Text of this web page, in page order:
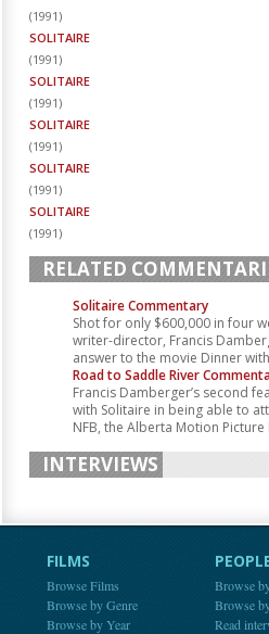
(1991)
SOLITAIRE
(1991)
SOLITAIRE
(1991)
SOLITAIRE
(1991)
SOLITAIRE
(1991)
SOLITAIRE
(1991)
RELATED
Solitaire Commentary
Shot for only $600,000 in four
writer-director, Francis
answer to the movie Dinner
Road to Saddle River
Francis Damberger’s second
with Solitaire in being able to
NFB, the Alberta Motion
INTERVIEWS
FILMS
Browse Films
Browse by Genre
Browse by Year
Browse
Browse
Read